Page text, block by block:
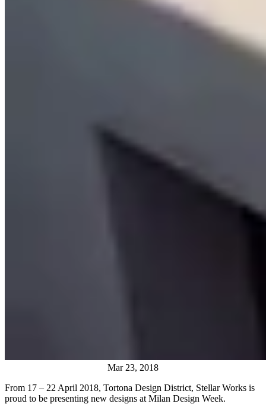
Mar 23, 2018
From 17 – 22 April 2018, Tortona Design District, Stellar Works is
proud to be presenting new designs at Milan Design Week.